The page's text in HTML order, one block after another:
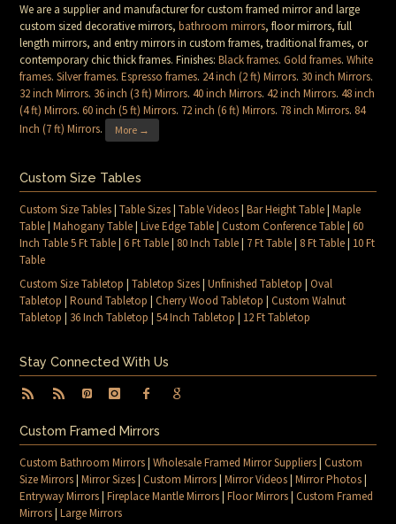
We are a supplier and manufacturer for custom framed mirror and large
custom sized decorative mirrors,bathroom mirrors, floor mirrors, full
length mirrors, and entry mirrors in custom frames, traditional frames, or
contemporary chic thick frames. Finishes:Black frames.Gold frames.White
frames.Silver frames.Espresso frames. 24 inch (2 ft) Mirrors. 30 inch Mirrors.
32 inch Mirrors. 36 inch (3 ft) Mirrors.40 inch Mirrors.42 inch Mirrors.48 inch
(4 ft) Mirrors.60 inch (5 ft) Mirrors. 72 inch (6 ft) Mirrors. 78 inch Mirrors. 84
Inch (7 ft) Mirrors. More →
Custom Size Tables
Custom Size Tables|Table Sizes|Table Videos|Bar Height Table|Maple
Table|Mahogany Table|Live Edge Table|Custom Conference Table|60
Inch Table 5 Ft Table|6 Ft Table| 80 Inch Table| 7 Ft Table| 8 Ft Table| 10 Ft
Table
Custom Size Tabletop |Tabletop Sizes|Unfinished Tabletop |Oval
Tabletop |Round Tabletop |Cherry Wood Tabletop |Custom Walnut
Tabletop | 36 Inch Tabletop |54 Inch Tabletop | 12 Ft Tabletop
Stay Connected With Us
Custom Framed Mirrors
Custom Bathroom Mirrors|Wholesale Framed Mirror Suppliers|Custom
Size Mirrors|Mirror Sizes|Custom Mirrors|Mirror Videos|Mirror Photos|
Entryway Mirrors|Fireplace Mantle Mirrors|Floor Mirrors|Custom Framed
Mirrors|Large Mirrors